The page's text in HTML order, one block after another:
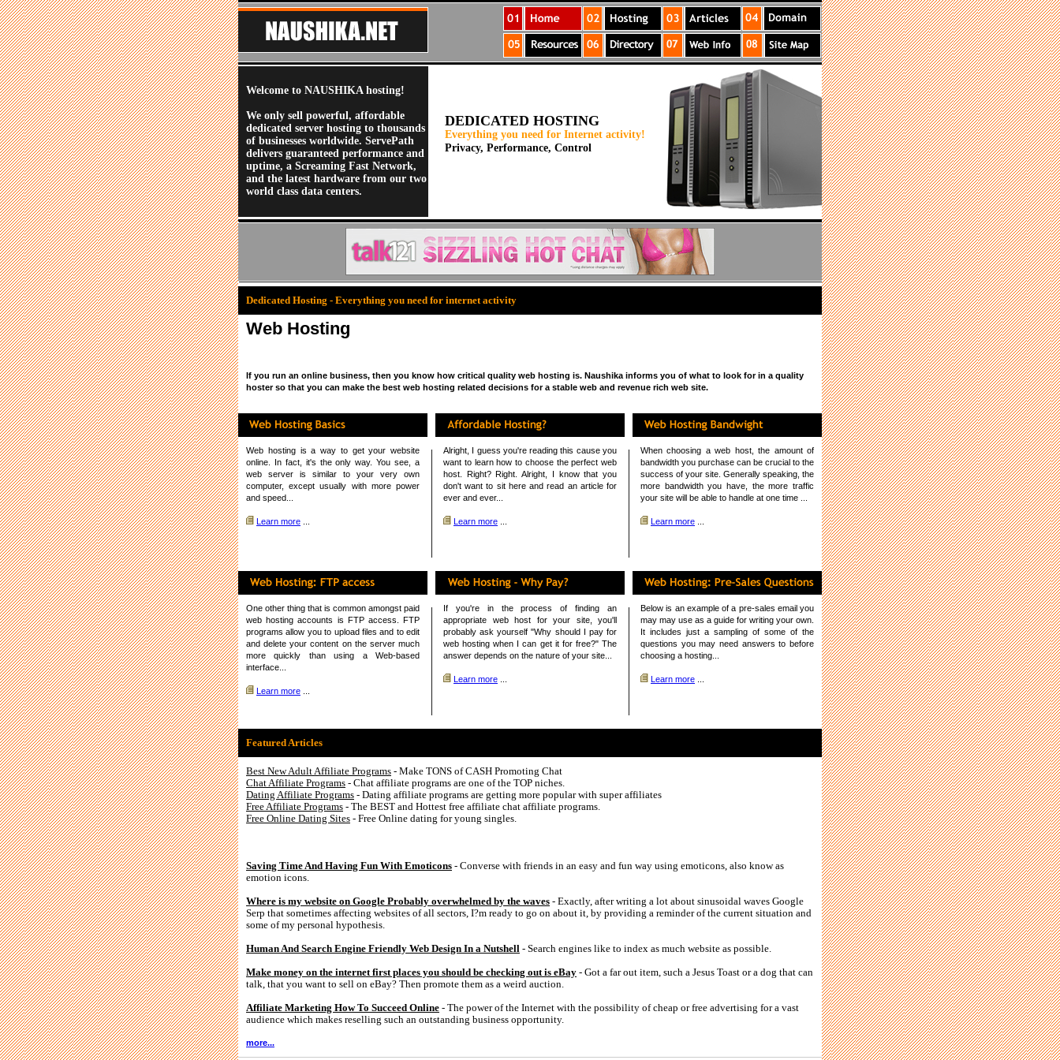
Welcome to NAUSHIKA hosting!
We only sell powerful, affordable
dedicated server hosting to thousands
of businesses worldwide. ServePath
delivers guaranteed performance and
uptime, a Screaming Fast Network,
and the latest hardware from our two
world class data centers.
DEDICATED HOSTING
Everything you need for Internet activity!
Privacy, Performance, Control
Dedicated Hosting - Everything you need for internet activity
Web Hosting
If you run an online business, then you know how critical quality web hosting is. Naushika informs you of what to look for in a quality
hoster so that you can make the best web hosting related decisions for a stable web and revenue rich web site.
Web hostingis a way to get your website
online. In fact, it's the only way. You see, a
web server is similar to your very own
computer, except usually with more power
and speed...
Learn more
Alright, I guess you're reading this cause you
want to learn how to choose the perfect web
host. Right? Right. Alright, I know that you
don't want to sit here and read an article for
ever and ever...
Learn more
When choosing a web host, the amount of
bandwidth you purchase can be crucial to the
success of your site. Generally speaking, the
more bandwidth you have, the more traffic
your site will be able to handle at one time ...
Learn more
One other thing that is common amongst paid
web hosting accounts is FTP access. FTP
programs allow you to upload files and to edit
and delete your content on the server much
more quickly than using a Web-based
interface...
Learn more
If you're in the process of finding an
appropriate web host for your site, you'll
probably ask yourself "Why should I pay for
web hosting when I can get it for free?" The
answer depends on the nature of your site...
Learn more
Below is an example of a pre-sales email you
may may use as a guide for writing your own.
It includes just a sampling of some of the
questions you may need answers to before
choosing a hosting...
Learn more
Featured Articles
Best New Adult Affiliate Programs - Make TONS of CASH Promoting Chat
Chat Affiliate Programs - Chat affiliate programs are one of the TOP niches.
Dating Affiliate Programs - Dating affiliate programs are getting more popular with super affiliates
Free Affiliate Programs - The BEST and Hottest free affiliate chat affiliate programs.
Free Online Dating Sites - Free Online dating for young singles.
Saving Time And Having Fun With Emoticons - Converse with friends in an easy and fun way using emoticons, also know as
emotion icons.
Where is my website on Google Probably overwhelmed by the waves - Exactly, after writing a lot about sinusoidal waves Google
Serp that sometimes affecting websites of all sectors, I?m ready to go on about it, by providing a reminder of the current situation and
some of my personal hypothesis.
Human And Search Engine Friendly Web Design In a Nutshell - Search engines like to index as much website as possible.
Make money on the internet first places you should be checking out is eBay - Got a far out item, such a Jesus Toast or a dog that can
talk, that you want to sell on eBay? Then promote them as a weird auction.
Affiliate Marketing How To Succeed Online - The power of the Internet with the possibility of cheap or free advertising for a vast
audience which makes reselling such an outstanding business opportunity.
more...